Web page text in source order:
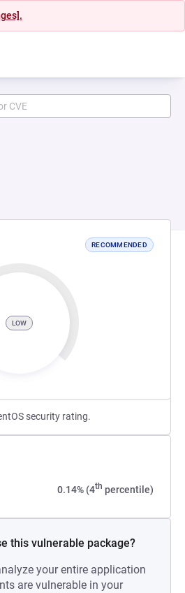
RECOMMENDED
LOW
security rating.
0.14% (4th percentile)
this vulnerable package?
your entire application
are vulnerable in your